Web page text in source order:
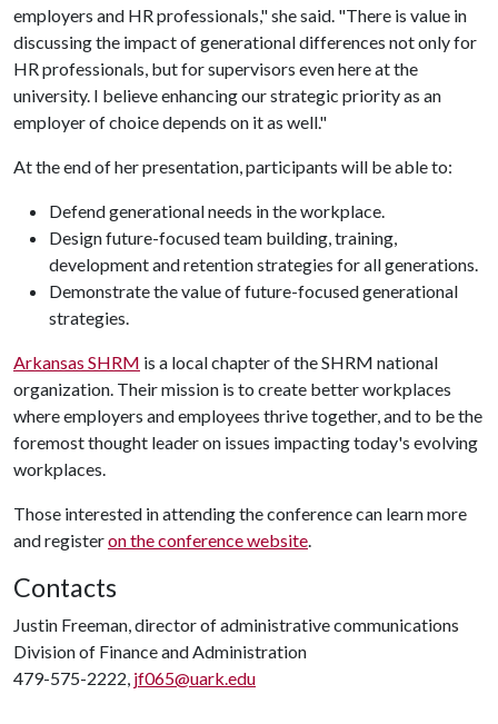
employers and HR professionals," she said. "There is value in
discussing the impact of generational differences not only for
HR professionals, but for supervisors even here at the
university. I believe enhancing our strategic priority as an
employer of choice depends on it as well."
At the end of her presentation, participants will be able to:
Defend generational needs in the workplace.
Design future-focused team building, training,
development and retention strategies for all generations.
Demonstrate the value of future-focused generational
strategies.
Arkansas SHRM is a local chapter of the SHRM national
organization. Their mission is to create better workplaces
where employers and employees thrive together, and to be the
foremost thought leader on issues impacting today's evolving
workplaces.
Those interested in attending the conference can learn more
and registeron the conference website.
Contacts
Justin Freeman, director of administrative communications
Division of Finance and Administration
479-575-2222, jf065@uark.edu